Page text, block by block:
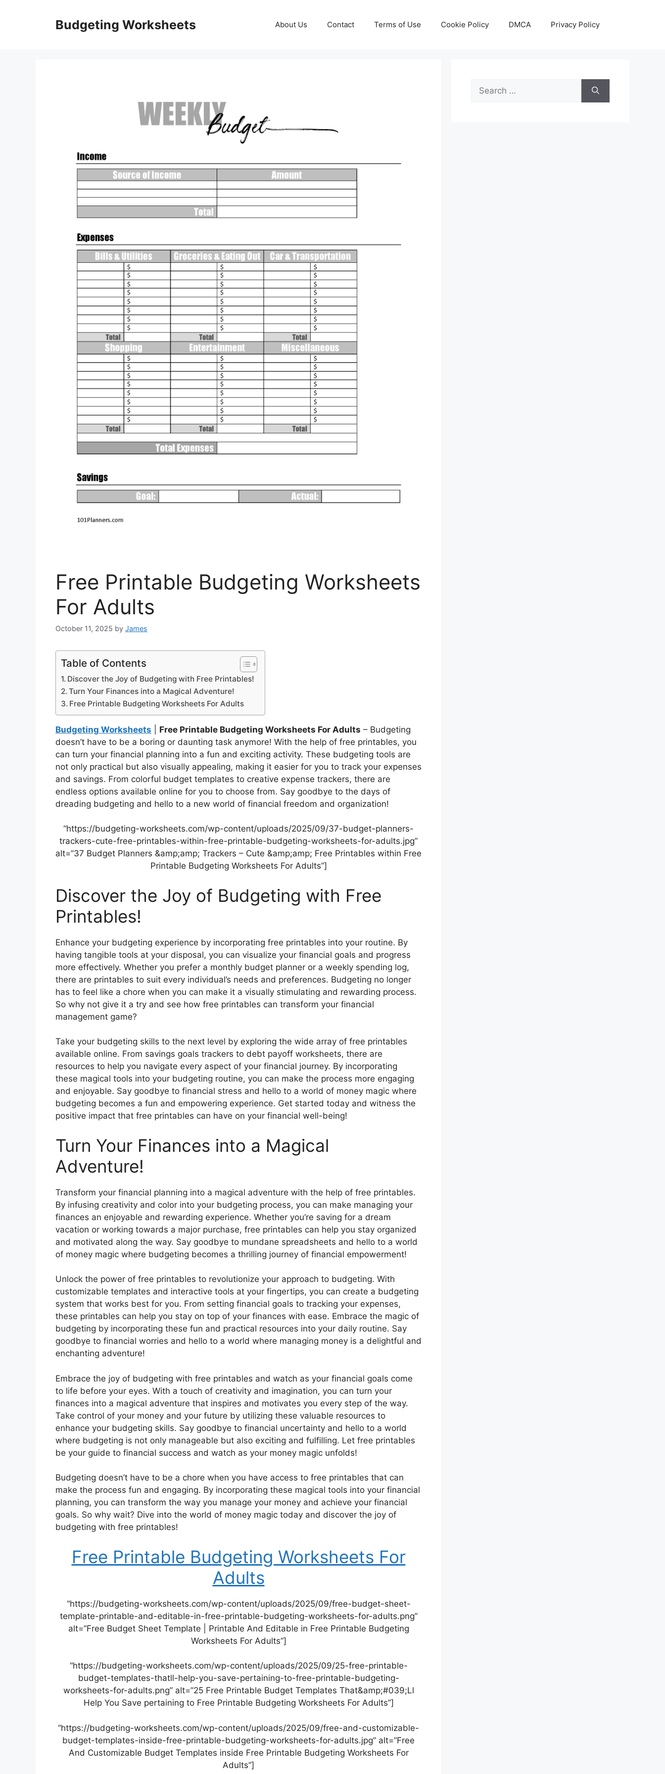
Budgeting Worksheets About Us Contact Terms of Use Cookie Policy DMCA Privacy Policy
Free Printable Budgeting Worksheets
For Adults
October 11, 2025 by James
Table of Contents
Discover the Joy of Budgeting with Free Printables!
Turn Your Finances into a Magical Adventure!
Free Printable Budgeting Worksheets For Adults
Budgeting Worksheets Free Printable Budgeting Worksheets For Adults – Budgeting
doesn’t have to be a boring or daunting task anymore! With the help of free printables, you
can turn your financial planning into a fun and exciting activity. These budgeting tools are
not only practical but also visually appealing, making it easier for you to track your expenses
and savings. From colorful budget templates to creative expense trackers, there are
endless options available online for you to choose from. Say goodbye to the days of
dreading budgeting and hello to a new world of financial freedom and organization!
“https://budgeting-worksheets.com/wp-content/uploads/2025/09/37-budget-planners-
trackers-cute-free-printables-within-free-printable-budgeting-worksheets-for-adults.jpg”
alt=”37 Budget Planners &amp;amp; Trackers – Cute &amp;amp; Free Printables within Free
Printable Budgeting Worksheets For Adults”]
Discover the Joy of Budgeting with Free
Printables!
Enhance your budgeting experience by incorporating free printables into your routine. By
having tangible tools at your disposal, you can visualize your financial goals and progress
more effectively. Whether you prefer a monthly budget planner or a weekly spending log,
there are printables to suit every individual’s needs and preferences. Budgeting no longer
has to feel like a chore when you can make it a visually stimulating and rewarding process.
So why not give it a try and see how free printables can transform your financial
management game?
Take your budgeting skills to the next level by exploring the wide array of free printables
available online. From savings goals trackers to debt payoff worksheets, there are
resources to help you navigate every aspect of your financial journey. By incorporating
these magical tools into your budgeting routine, you can make the process more engaging
and enjoyable. Say goodbye to financial stress and hello to a world of money magic where
budgeting becomes a fun and empowering experience. Get started today and witness the
positive impact that free printables can have on your financial well-being!
Turn Your Finances into a Magical
Adventure!
Transform your financial planning into a magical adventure with the help of free printables.
By infusing creativity and color into your budgeting process, you can make managing your
finances an enjoyable and rewarding experience. Whether you’re saving for a dream
vacation or working towards a major purchase, free printables can help you stay organized
and motivated along the way. Say goodbye to mundane spreadsheets and hello to a world
of money magic where budgeting becomes a thrilling journey of financial empowerment!
Unlock the power of free printables to revolutionize your approach to budgeting. With
customizable templates and interactive tools at your fingertips, you can create a budgeting
system that works best for you. From setting financial goals to tracking your expenses,
these printables can help you stay on top of your finances with ease. Embrace the magic of
budgeting by incorporating these fun and practical resources into your daily routine. Say
goodbye to financial worries and hello to a world where managing money is a delightful and
enchanting adventure!
Embrace the joy of budgeting with free printables and watch as your financial goals come
to life before your eyes. With a touch of creativity and imagination, you can turn your
finances into a magical adventure that inspires and motivates you every step of the way.
Take control of your money and your future by utilizing these valuable resources to
enhance your budgeting skills. Say goodbye to financial uncertainty and hello to a world
where budgeting is not only manageable but also exciting and fulfilling. Let free printables
be your guide to financial success and watch as your money magic unfolds!
Budgeting doesn’t have to be a chore when you have access to free printables that can
make the process fun and engaging. By incorporating these magical tools into your financial
planning, you can transform the way you manage your money and achieve your financial
goals. So why wait? Dive into the world of money magic today and discover the joy of
budgeting with free printables!
Free Printable Budgeting Worksheets For
Adults
“https://budgeting-worksheets.com/wp-content/uploads/2025/09/free-budget-sheet-
template-printable-and-editable-in-free-printable-budgeting-worksheets-for-adults.png”
alt=”Free Budget Sheet Template | Printable And Editable in Free Printable Budgeting
Worksheets For Adults”]
“https://budgeting-worksheets.com/wp-content/uploads/2025/09/25-free-printable-
budget-templates-thatll-help-you-save-pertaining-to-free-printable-budgeting-
worksheets-for-adults.png” alt=”25 Free Printable Budget Templates That&amp;#039;Ll
Help You Save pertaining to Free Printable Budgeting Worksheets For Adults”]
“https://budgeting-worksheets.com/wp-content/uploads/2025/09/free-and-customizable-
budget-templates-inside-free-printable-budgeting-worksheets-for-adults.jpg” alt=”Free
And Customizable Budget Templates inside Free Printable Budgeting Worksheets For
Adults”]
Search
for: